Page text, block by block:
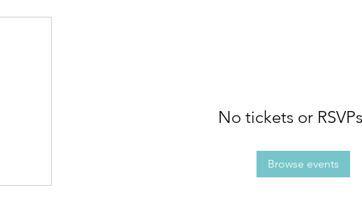
No tickets or
Browse events